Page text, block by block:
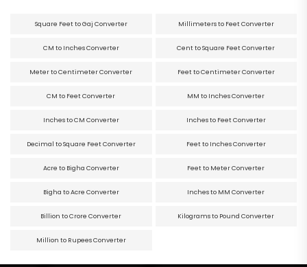
Square Feet to Gaj Converter Millimeters to Feet Converter
CM to Inches Converter Cent to Square Feet Converter
Meter to Centimeter Converter Feet to Centimeter Converter
CM to Feet Converter MM to Inches Converter
Inches to CM Converter Inches to Feet Converter
Decimal to Square Feet Converter Feet to Inches Converter
Acre to Bigha Converter Feet to Meter Converter
Bigha to Acre Converter Inches to MM Converter
Billion to Crore Converter Kilograms to Pound Converter
Million to Rupees Converter